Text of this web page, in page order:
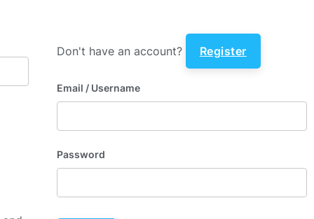
Don't have an account? Register
Email / Username
Password